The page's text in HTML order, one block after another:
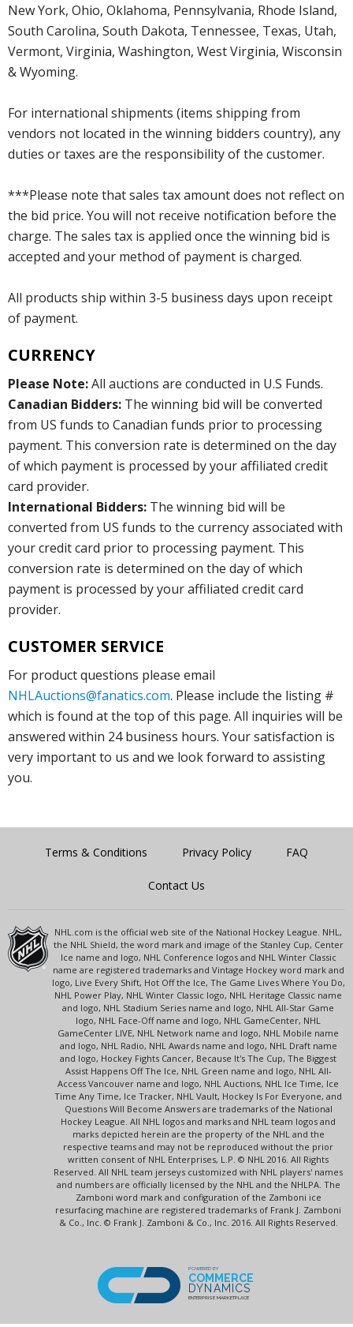
New York, Ohio, Oklahoma, Pennsylvania, Rhode Island,
South Carolina, South Dakota, Tennessee, Texas, Utah,
Vermont, Virginia, Washington, West Virginia, Wisconsin
& Wyoming.
For international shipments (items shipping from
vendors not located in the winning bidders country), any
duties or taxes are the responsibility of the customer.
***Please note that sales tax amount does not reflect on
the bid price. You will not receive notification before the
charge. The sales tax is applied once the winning bid is
accepted and your method of payment is charged.
All products ship within 3-5 business days upon receipt
of payment.
CURRENCY
Please Note:All auctions are conducted in U.S Funds.
Canadian Bidders: The winning bid will be converted
from US funds to Canadian funds prior to processing
payment. This conversion rate is determined on the day
of which payment is processed by your affiliated credit
card provider.
International Bidders: The winning bid will be
converted from US funds to the currency associated with
your credit card prior to processing payment. This
conversion rate is determined on the day of which
payment is processed by your affiliated credit card
provider.
CUSTOMER SERVICE
For product questions please email
NHLAuctions@fanatics.com. Please include the listing #
which is found at the top of this page. All inquiries will be
answered within 24 business hours. Your satisfaction is
very important to us and we look forward to assisting
you.
Terms & Conditions Privacy Policy FAQ
Contact Us
NHL.com is the official web site of the National Hockey League. NHL,
the NHL Shield, the word mark and image of the Stanley Cup, Center
Ice name and logo, NHL Conference logos and NHL Winter Classic
name are registered trademarks and Vintage Hockey word mark and
logo, Live Every Shift, Hot Off the Ice, The Game Lives Where You Do,
NHL Power Play, NHL Winter Classic logo, NHL Heritage Classic name
and logo, NHL Stadium Series name and logo, NHL All-Star Game
logo, NHL Face-Off name and logo, NHL GameCenter, NHL
GameCenter LIVE, NHL Network name and logo, NHL Mobile name
and logo, NHL Radio, NHL Awards name and logo, NHL Draft name
and logo, Hockey Fights Cancer, Because It's The Cup, The Biggest
Assist Happens Off The Ice, NHL Green name and logo, NHL All-
Access Vancouver name and logo, NHL Auctions, NHL Ice Time, Ice
Time Any Time, Ice Tracker, NHL Vault, Hockey Is For Everyone, and
Questions Will Become Answers are trademarks of the National
Hockey League. All NHL logos and marks and NHL team logos and
marks depicted herein are the property of the NHL and the
respective teams and may not be reproduced without the prior
written consent of NHL Enterprises, L.P. © NHL 2016. All Rights
Reserved. All NHL team jerseys customized with NHL players' names
and numbers are officially licensed by the NHL and the NHLPA. The
Zamboni word mark and configuration of the Zamboni ice
resurfacing machine are registered trademarks of Frank J. Zamboni
& Co., Inc. © Frank J. Zamboni & Co., Inc. 2016. All Rights Reserved.
POWERED BY
COMMERCE
DYNAMICS
ENTERPRISE MARKETPLACE